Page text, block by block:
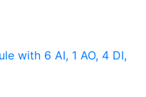
with 6 AI, 1 AO, 4 DI,